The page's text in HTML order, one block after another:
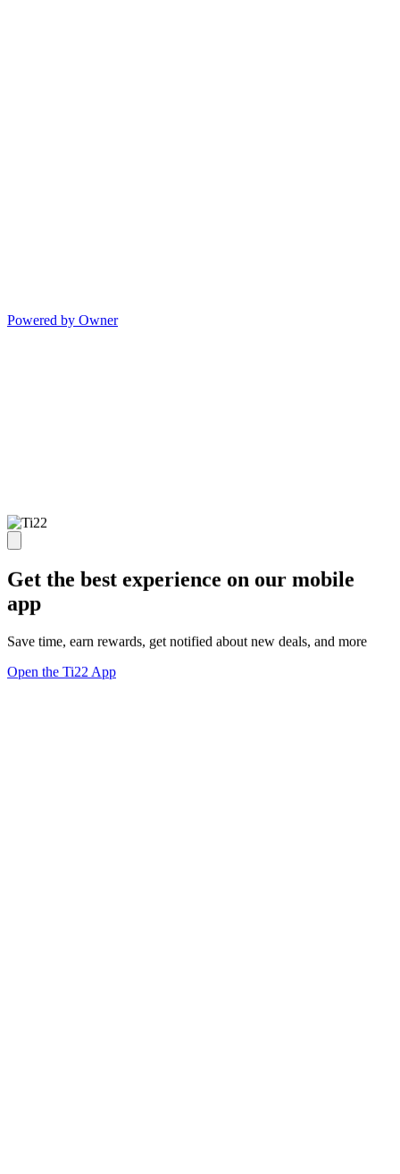
Powered by Owner
Get the best experience on our mobile
app
Save time, earn rewards, get notified about new deals, and more
Open the Ti22 App